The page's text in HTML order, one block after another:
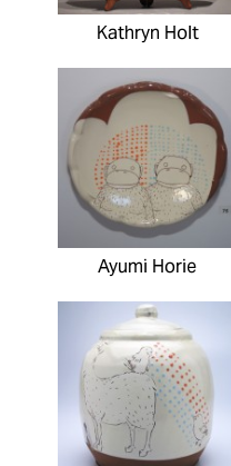
Kathryn Holt
Ayumi Horie